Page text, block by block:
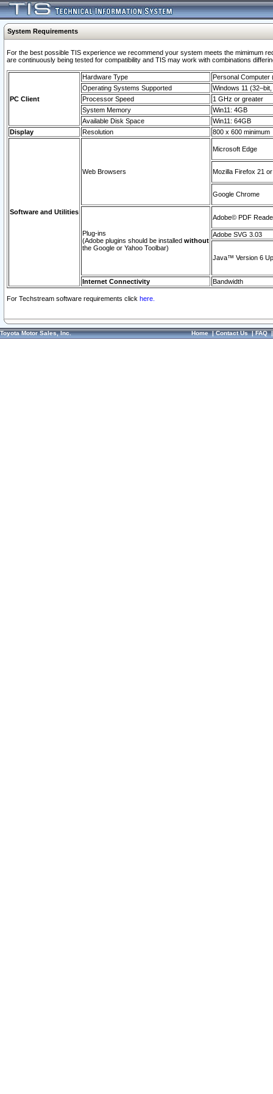
System Requirements
For the best possible TIS experience we recommend your system meets the mimimum
are continuously being tested for compatibility and TIS may work with combinations
PC Client
Hardware Type
Personal Computer
Operating Systems Supported
Windows 11
Processor Speed
1 GHz or greater
System Memory
Win11: 4GB
Available Disk Space
Win11: 64GB
Display
Resolution 800 x 600 minimum
Software and Utilities
Web Browsers
Microsoft Edge
Mozilla Firefox 21
Google Chrome
Plug-ins
(Adobe plugins should be installed without
the Google or Yahoo Toolbar)
Adobe© PDF
Adobe SVG 3.03
Java™ Version 6
Internet Connectivity Bandwidth
For Techstream software requirements click here.
Toyota Motor Sales, Inc. Home|Contact Us|FAQ